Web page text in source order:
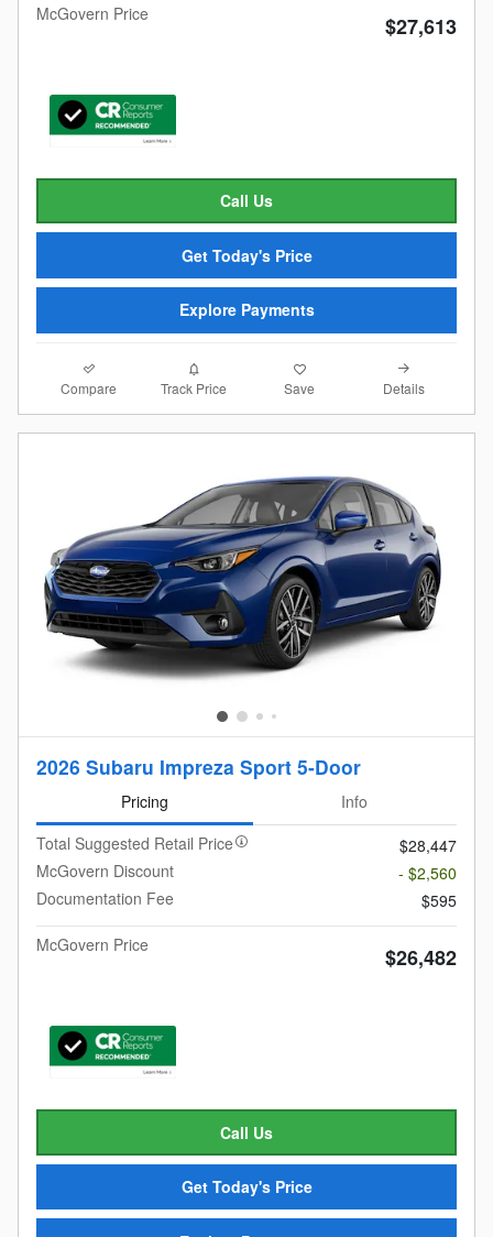
McGovern Price
$27,613
Call Us
Get Today's Price
Explore Payments
Compare Track Price Save Details
2026 Subaru Impreza Sport 5-Door
Pricing
Info
Total Suggested Retail Price
$28,447
McGovern Discount
- $2,560
Documentation Fee
$595
McGovern Price
$26,482
Call Us
Get Today's Price